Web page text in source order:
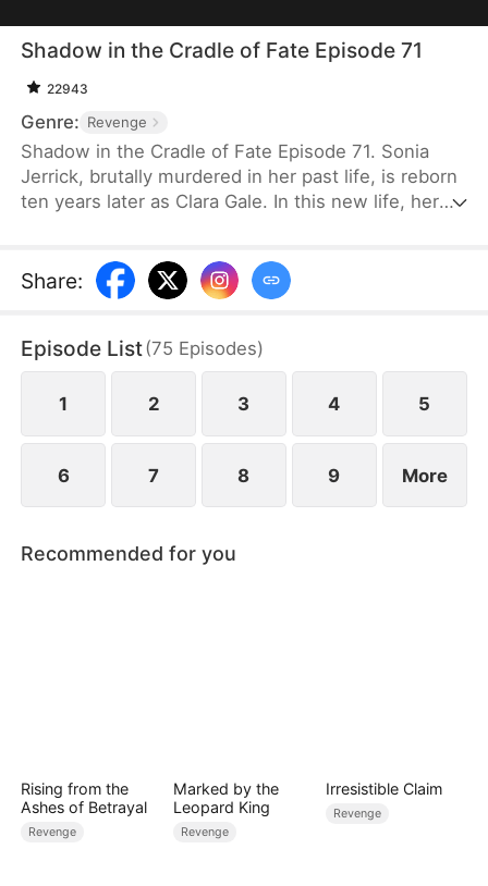
Shadow in the Cradle of Fate Episode 71
22943
Genre: Revenge
Shadow in the Cradle of Fate Episode 71. Sonia
Jerrick, brutally murdered in her past life, is reborn
ten years later as Clara Gale. In this new life, her
Refusing to bow to fate, Sonia vows to uncover the
truth and claim justice, but along the way, she
Share:
Episode List(75 Episodes)
1 2 3 4 5
6 7 8 9 More
Recommended for you
Rising from the
Ashes of Betrayal
Revenge
Marked by the
Leopard King
Revenge
Irresistible Claim
Revenge